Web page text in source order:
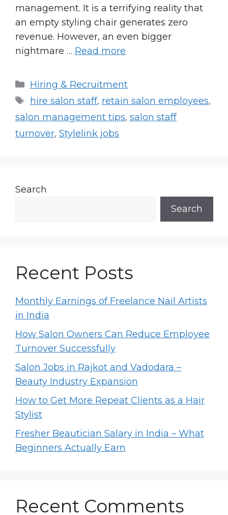
management. It is a terrifying reality that
an empty styling chair generates zero
revenue. However, an even bigger
nightmare … Read more
Categories
Hiring & Recruitment
Tags
hire salon staff, retain salon employees,
salon management tips, salon staff
turnover, Stylelink jobs
Search
Search
Recent Posts
Monthly Earnings of Freelance Nail Artists
in India
How Salon Owners Can Reduce Employee
Turnover Successfully
Salon Jobs in Rajkot and Vadodara –
Beauty Industry Expansion
How to Get More Repeat Clients as a Hair
Stylist
Fresher Beautician Salary in India – What
Beginners Actually Earn
Recent Comments